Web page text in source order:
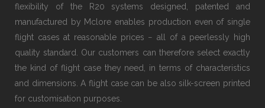
flexibility of the R20 systems designed, patented and
manufactured by Mclore enables production even of single
flight cases at reasonable prices − all of a peerlessly high
quality standard. Our customers can therefore select exactly
the kind of flight case they need, in terms of characteristics
and dimensions. A flight case can be also silk-screen printed
for customisation purposes.